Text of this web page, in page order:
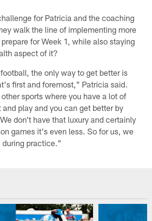
for Patricia and the coaching
walk the line of implementing more
for Week 1, while also staying
aspect of it?
the only way to get better is
first and foremost," Patricia said.
sports where you have a lot of
and play and you can get better by
don't have that luxury and certainly
games it's even less. So for us, we
during practice."